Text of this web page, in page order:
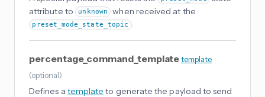
attribute to
unknown when received at the
preset_mode_state_topic .
percentage_command_templatetemplate
(optional)
Defines a template to generate the payload to send